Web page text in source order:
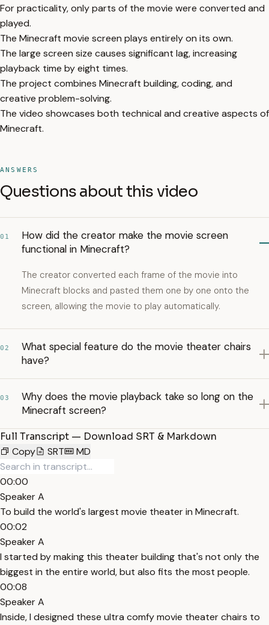
For practicality, only parts of the movie were converted and
played.
The Minecraft movie screen plays entirely on its own.
The large screen size causes significant lag, increasing
playback time by eight times.
The project combines Minecraft building, coding, and
creative problem-solving.
The video showcases both technical and creative aspects of
Minecraft.
ANSWERS
Questions about this video
01
How did the creator make the movie screen
functional in Minecraft?
The creator converted each frame of the movie into
Minecraft blocks and pasted them one by one onto the
screen, allowing the movie to play automatically.
02
What special feature do the movie theater chairs
have?
03
Why does the movie playback take so long on the
Minecraft screen?
Full Transcript — Download SRT & Markdown
Copy
SRT MD
00:00
Speaker A
To build the world's largest movie theater in Minecraft.
00:02
Speaker A
I started by making this theater building that's not only the
biggest in the entire world, but also fits the most people.
00:08
Speaker A
Inside, I designed these ultra comfy movie theater chairs to